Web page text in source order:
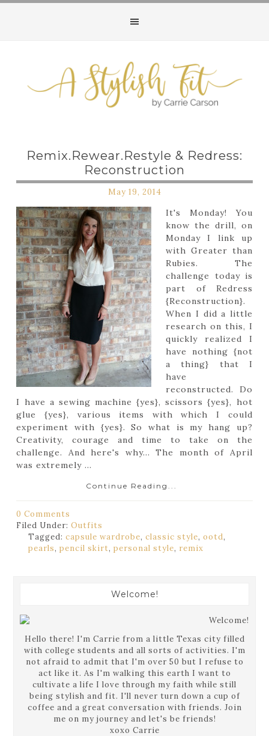
Remix.Rewear.Restyle & Redress:
Reconstruction
May 19, 2014
It's Monday! You
know the drill, on
Monday I link up
with Greater than
Rubies. The
challenge today is
part of Redress
{Reconstruction}.
When I did a little
research on this, I
quickly realized I
have nothing {not
a thing} that I
have
reconstructed. Do
I have a sewing machine {yes}, scissors {yes}, hot
glue {yes}, various items with which I could
experiment with {yes}. So what is my hang up?
Creativity, courage and time to take on the
challenge. And here's why... The month of April
was extremely ...
Continue Reading...
0 Comments
Filed Under:Outfits
Tagged:capsule wardrobe,classic style,ootd,
pearls,pencil skirt,personal style, remix
Welcome!
Hello there! I'm Carrie from a little Texas city filled
with college students and all sorts of activities. I'm
not afraid to admit that I'm over 50 but I refuse to
act like it. As I'm walking this earth I want to
cultivate a life I love through my faith while still
being stylish and fit. I'll never turn down a cup of
coffee and a great conversation with friends. Join
me on my journey and let's be friends!
xoxo Carrie